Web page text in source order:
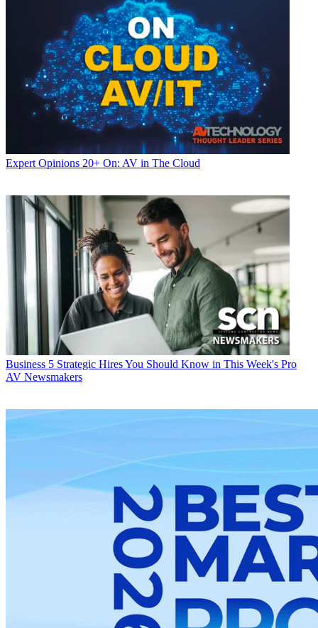
Expert Opinions 20+ On: AV in The Cloud
Business 5 Strategic Hires You Should Know in This Week's Pro
AV Newsmakers